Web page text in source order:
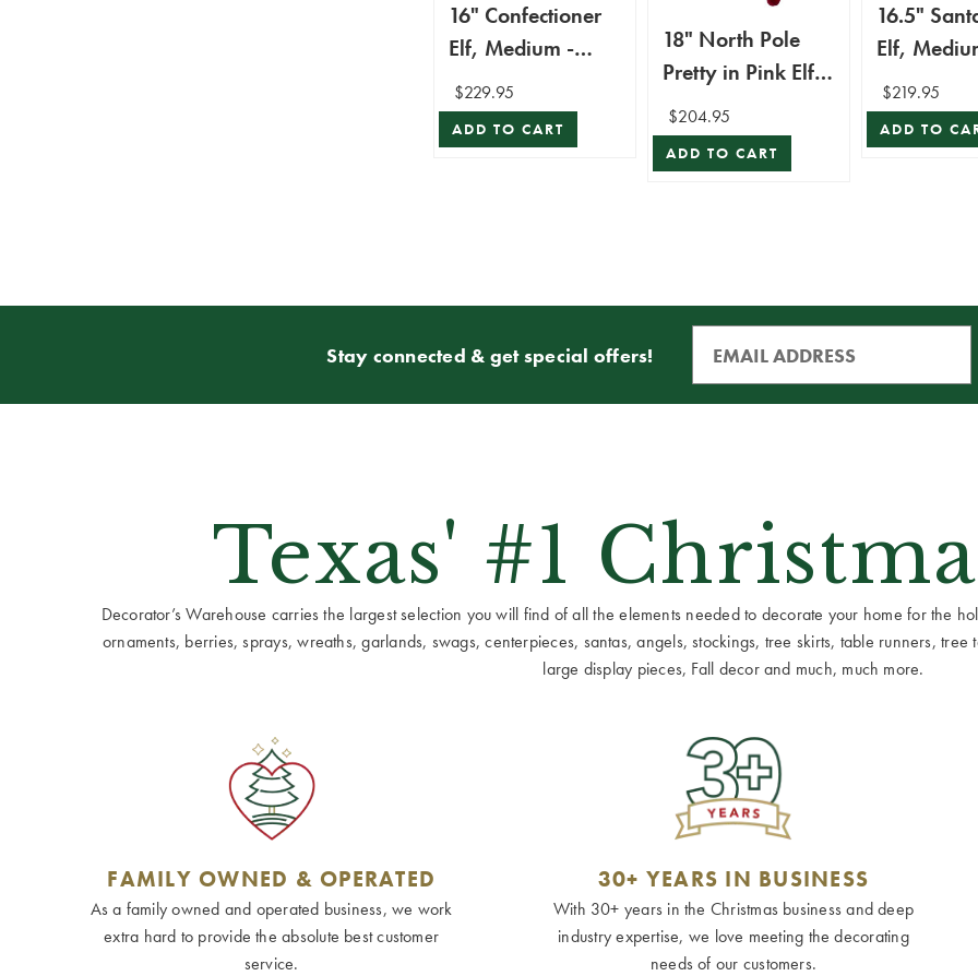
16" Confectioner
Elf, Medium -
Mark Roberts
$229.95
ADD TO CART
18" North Pole
Pretty in Pink Elf,
Medium - Mark
Roberts
$204.95
ADD TO CART
16.5"
Elf,
Mark
$219.95
ADD TO
Stay connected & get special offers!
Texas' #1
Decorator’s Warehouse carries the largest selection you will find of all the elements needed to decorate your home for the
ornaments, berries, sprays, wreaths, garlands, swags, centerpieces, santas, angels, stockings, tree skirts, table runners,
large display pieces, Fall decor and much, much more.
FAMILY OWNED & OPERATED
As a family owned and operated business, we work
extra hard to provide the absolute best customer
service.
30+ YEARS IN BUSINESS
With 30+ years in the Christmas business and deep
industry expertise, we love meeting the decorating
needs of our customers.